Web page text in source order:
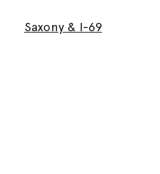
Saxony & I-69